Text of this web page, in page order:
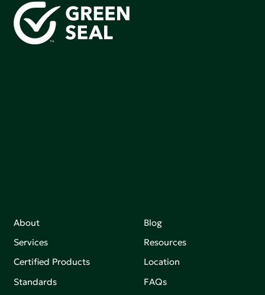
About
Services
Certified Products
Standards
Blog
Resources
Location
FAQs